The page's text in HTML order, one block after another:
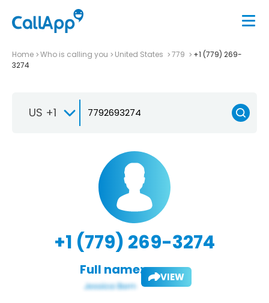
Home Who is calling you United States 779
+1 (779) 269-
3274
US +1
+1 (779) 269-3274
Full name: VIEW